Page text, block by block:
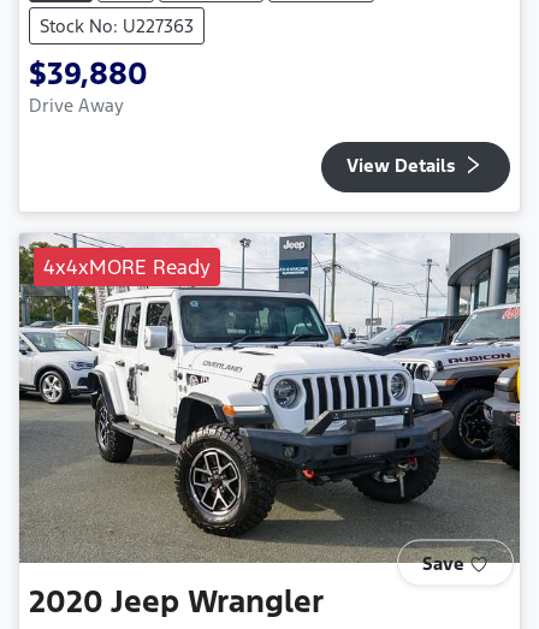
Stock No: U227363
$39,880
Drive Away
View Details
4x4xMORE Ready
Save
2020 Jeep Wrangler